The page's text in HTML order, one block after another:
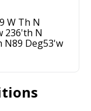
W Th N
236'th N
N89 Deg53'w